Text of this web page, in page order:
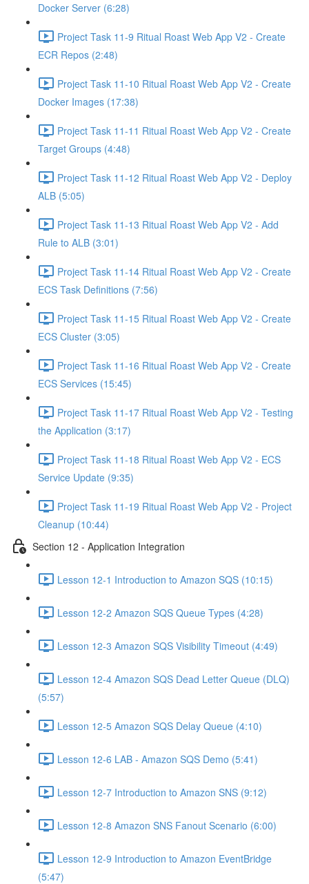
Docker Server (6:28)
Project Task 11-9 Ritual Roast Web App V2 - Create
ECR Repos (2:48)
Project Task 11-10 Ritual Roast Web App V2 - Create
Docker Images (17:38)
Project Task 11-11 Ritual Roast Web App V2 - Create
Target Groups (4:48)
Project Task 11-12 Ritual Roast Web App V2 - Deploy
ALB (5:05)
Project Task 11-13 Ritual Roast Web App V2 - Add
Rule to ALB (3:01)
Project Task 11-14 Ritual Roast Web App V2 - Create
ECS Task Definitions (7:56)
Project Task 11-15 Ritual Roast Web App V2 - Create
ECS Cluster (3:05)
Project Task 11-16 Ritual Roast Web App V2 - Create
ECS Services (15:45)
Project Task 11-17 Ritual Roast Web App V2 - Testing
the Application (3:17)
Project Task 11-18 Ritual Roast Web App V2 - ECS
Service Update (9:35)
Project Task 11-19 Ritual Roast Web App V2 - Project
Cleanup (10:44)
Section 12 - Application Integration
Lesson 12-1 Introduction to Amazon SQS (10:15)
Lesson 12-2 Amazon SQS Queue Types (4:28)
Lesson 12-3 Amazon SQS Visibility Timeout (4:49)
Lesson 12-4 Amazon SQS Dead Letter Queue (DLQ)
(5:57)
Lesson 12-5 Amazon SQS Delay Queue (4:10)
Lesson 12-6 LAB - Amazon SQS Demo (5:41)
Lesson 12-7 Introduction to Amazon SNS (9:12)
Lesson 12-8 Amazon SNS Fanout Scenario (6:00)
Lesson 12-9 Introduction to Amazon EventBridge
(5:47)